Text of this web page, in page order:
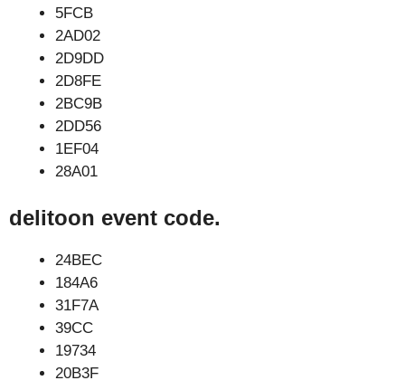
5FCB
2AD02
2D9DD
2D8FE
2BC9B
2DD56
1EF04
28A01
delitoon event code.
24BEC
184A6
31F7A
39CC
19734
20B3F